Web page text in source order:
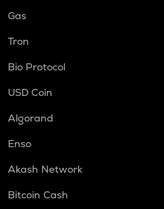
Gas
Tron
Bio Protocol
USD Coin
Algorand
Enso
Akash Network
Bitcoin Cash